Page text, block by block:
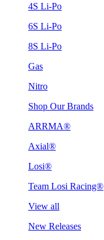
4S Li-Po
6S Li-Po
8S Li-Po
Gas
Nitro
Shop Our Brands
ARRMA®
Axial®
Losi®
Team Losi Racing®
View all
New Releases